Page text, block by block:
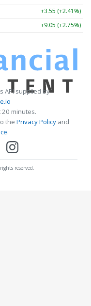
+3.55 (+2.41%)
+9.05 (+2.75%)
API supplied by
minutes.
the Privacy Policy and
.
reserved.